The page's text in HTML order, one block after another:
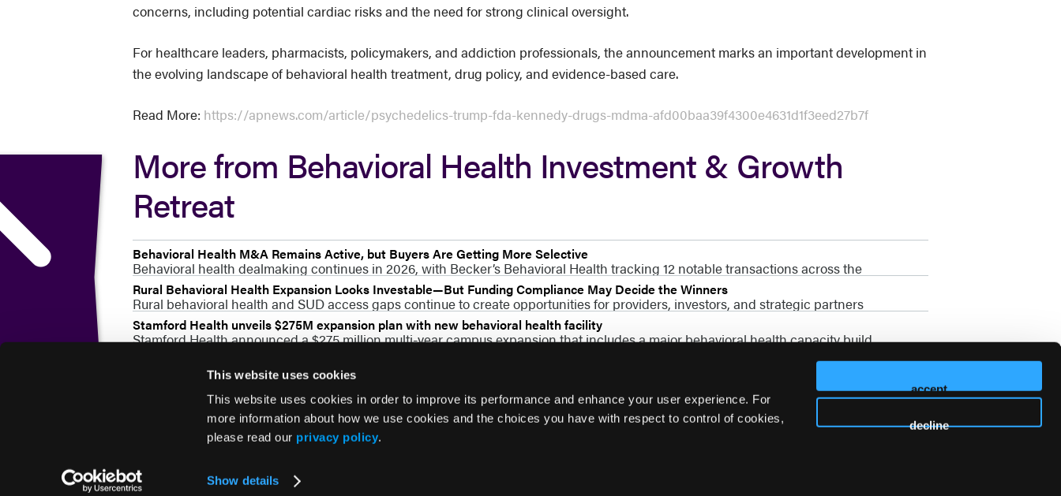
This website uses cookies
This website uses cookies in order to improve its performance and enhance your user experience. For
more information about how we use cookies and the choices you have with respect to control of cookies,
please read our privacy policy.
Show details
accept
decline
concerns, including potential cardiac risks and the need for strong clinical oversight.
For healthcare leaders, pharmacists, policymakers, and addiction professionals, the announcement marks an important development in
the evolving landscape of behavioral health treatment, drug policy, and evidence-based care.
Read More: https://apnews.com/article/psychedelics-trump-fda-kennedy-drugs-mdma-afd00baa39f4300e4631d1f3eed27b7f
More from Behavioral Health Investment & Growth
Retreat
Behavioral Health M&A Remains Active, but Buyers Are Getting More Selective
Behavioral health dealmaking continues in 2026, with Becker’s Behavioral Health tracking 12 notable transactions across the
Rural Behavioral Health Expansion Looks Investable—But Funding Compliance May Decide the Winners
Rural behavioral health and SUD access gaps continue to create opportunities for providers, investors, and strategic partners
Stamford Health unveils $275M expansion plan with new behavioral health facility
Stamford Health announced a $275 million multi-year campus expansion that includes a major behavioral health capacity build
•Terms of Use•Cookie Policy